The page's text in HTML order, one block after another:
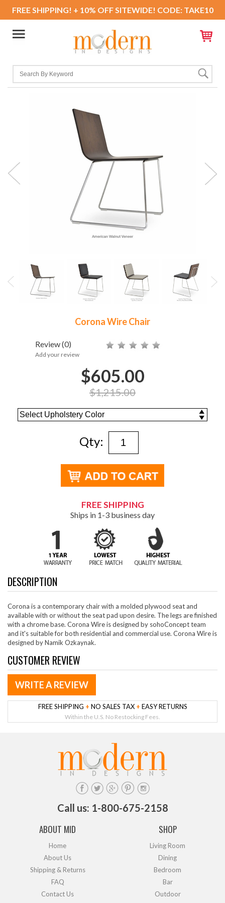
FREE SHIPPING! + 10% OFF SITEWIDE! CODE: TAKE10
Corona Wire Chair
Review(0)
Add your review
$605.00
$1,215.00
Qty:
FREE SHIPPING
Ships in 1-3 business day
DESCRIPTION
Corona is a contemporary chair with a molded plywood seat and
available with or without the seat pad upon desire. The legs are finished
with a chrome base. Corona Wire is designed by sohoConcept team
and it's suitable for both residential and commercial use. Corona Wire is
designed by Namik Ozkaynak.
CUSTOMER REVIEW
WRITE A REVIEW
FREE SHIPPING + NO SALES TAX + EASY RETURNS
Within the U.S. No Restocking Fees.
Call us: 1-800-675-2158
ABOUT MID
Home
About Us
Shipping & Returns
FAQ
Contact Us
SHOP
Living Room
Dining
Bedroom
Bar
Outdoor